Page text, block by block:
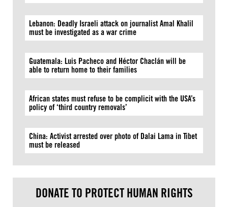
Lebanon: Deadly Israeli attack on journalist Amal Khalil
must be investigated as a war crime
Guatemala: Luis Pacheco and Héctor Chaclán will be
able to return home to their families
African states must refuse to be complicit with the USA’s
policy of ‘third country removals’
China: Activist arrested over photo of Dalai Lama in Tibet
must be released
DONATE TO PROTECT HUMAN RIGHTS